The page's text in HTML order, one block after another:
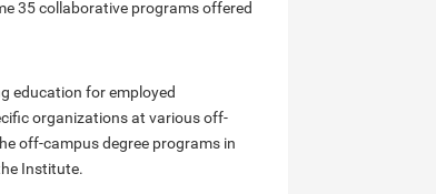
35 collaborative programs offered
education for employed
organizations at various off-
off-campus degree programs in
Institute.